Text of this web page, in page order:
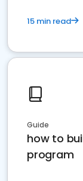
15 min read
Guide
how to
program